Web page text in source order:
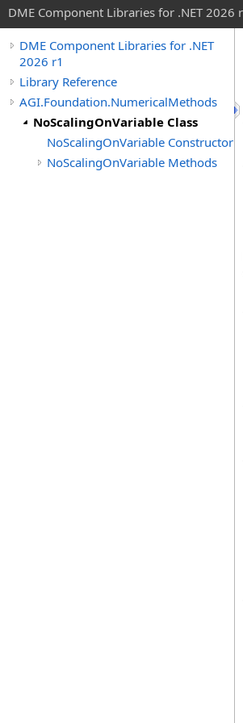
DME Component Libraries for .NET 2026
DME Component Libraries for .NET
2026 r1
Library Reference
AGI.Foundation.NumericalMethods
NoScalingOnVariable Class
NoScalingOnVariable Constructor
NoScalingOnVariable Methods